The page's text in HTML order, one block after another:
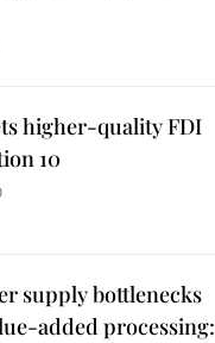
higher-quality FDI
10
supply bottlenecks
added processing: